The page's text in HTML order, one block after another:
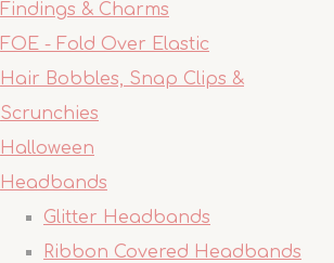
Findings & Charms
FOE - Fold Over Elastic
Hair Bobbles, Snap Clips &
Scrunchies
Halloween
Headbands
Glitter Headbands
Ribbon Covered Headbands